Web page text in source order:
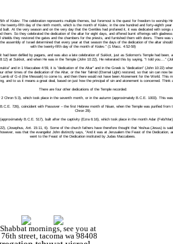
of Kislev. The celebration represents multiple themes, but foremost is the quest for freedom to worship
the twenty-fifth day of the ninth month, which is the month of Kislev, in the one hundred and forty-eighth
built. At the very season and on the very day that the Gentiles had profaned it, it was dedicated with songs
them. So they celebrated the dedication of the altar for eight days, and offered burnt offerings with
they restored the gates and the chambers for the priests, and furnished them with doors. There was
assembly of Israel determined that every year at that season the days of the dedication of the altar
with the twenty-fifth day of the month of Kislev." (1 Macc. 4:52-59)
had been defiled by pagans, and was also a late celebration of Sukkot, just as Solomon’s Temple had
at Sukkot, and when He was in the Temple (John 10:22), He reiterated this by saying, “I told you….”
and in 1 Maccabee 4:59, it is "dedication of the Altar" and in the Greek is "dedication" (John 10:22)
other times of the dedication of the Altar, or the Ner Talmid (Eternal Light) restored, so that sin can now
of G-d (the Messiah) to come to, and then there would not have been Atonement for the World. This
and to us it means a great deal, based on just how the principal of sin and atonement is concerned. Think
There are four other dedications of the Temple recorded:
Chron 5:3), which took place in the seventh month, or in the autumn (approximately B.C.E. 1003). This
726), coincident with Passover – the first Hebrew month of Nisan, when the Temple was purified from
Chron 29).
B.C.E. 517), built after the captivity (Ezra 6:16), which took place in the month Adar (Feb/
(Josephus, Ant. 15:11, 6). Some of the church fathers have therefore thought that Yeshua (Jesus) is
was that the evangelist John distinctly says, "And it was at Jerusalem the Feast of the Dedication,
went to the Feast of the Dedication instituted by Judas Maccabees.
mornings, see you at
76th street, tacoma wa 98408